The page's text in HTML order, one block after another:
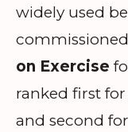
widely used
on Exercise
ranked first
and second